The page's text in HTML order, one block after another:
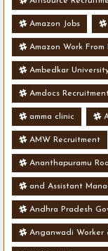
Amazon Jobs
Amazon Work
Ambedkar
Amdocs
amma clinic
AMW Recruitment
Ananthapuramu
and Assistant
Andhra Pradesh
Anganwadi Worker